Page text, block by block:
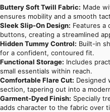
Buttery Soft Twill Fabric: Made
ensures mobility and a smooth
Sleek Slip-On Design: Features a
buttons, creating a streamlined
Hidden Tummy Control: Built-in
for a confident, contoured fit.
Functional Storage: Includes
small essentials within reach.
Comfortable Flare Cut: Designed
section, tapering out into a
Garment-Dyed Finish: Specially
adds character to the fabric over